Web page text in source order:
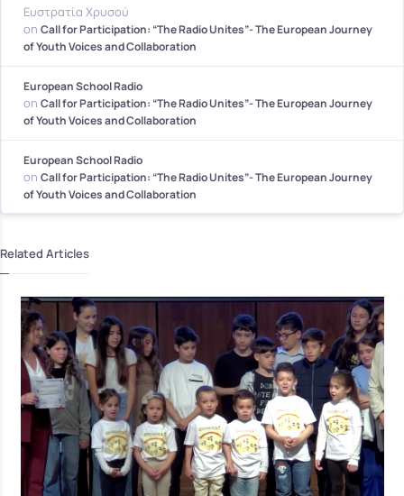
Ευστρατία Χρυσού
on Call for Participation: “The Radio Unites”- The European Journey
of Youth Voices and Collaboration
European School Radio
on Call for Participation: “The Radio Unites”- The European Journey
of Youth Voices and Collaboration
European School Radio
on Call for Participation: “The Radio Unites”- The European Journey
of Youth Voices and Collaboration
Related Articles